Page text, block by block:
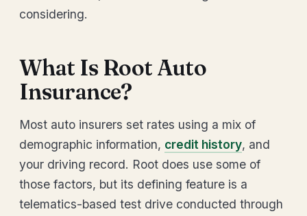
considering.
What Is Root Auto
Insurance?
Most auto insurers set rates using a mix of
demographic information, credit history, and
your driving record. Root does use some of
those factors, but its defining feature is a
telematics-based test drive conducted through